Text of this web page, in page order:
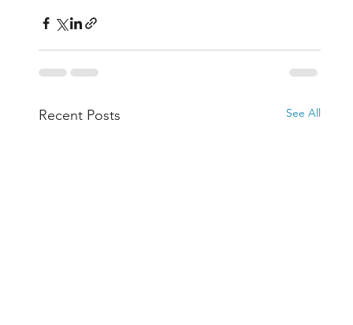
Recent Posts See All